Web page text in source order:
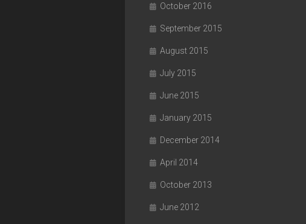
October 2016
September 2015
August 2015
July 2015
June 2015
January 2015
December 2014
April 2014
October 2013
June 2012